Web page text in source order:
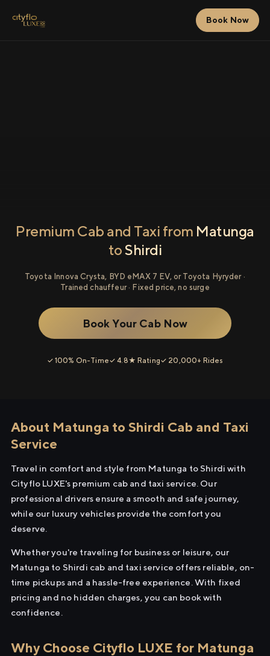
Book Now
Premium Cab and Taxi from Matunga
toShirdi
Toyota Innova Crysta, BYD eMAX 7 EV, or Toyota Hyryder ·
Trained chauffeur · Fixed price, no surge
Book Your Cab Now
✓ 100% On-Time✓ 4.8★ Rating✓ 20,000+ Rides
About Matunga to Shirdi Cab and Taxi
Service
Travel in comfort and style from Matunga to Shirdi with
Cityflo LUXE's premium cab and taxi service. Our
professional drivers ensure a smooth and safe journey,
while our luxury vehicles provide the comfort you
deserve.
Whether you're traveling for business or leisure, our
Matunga to Shirdi cab and taxi service offers reliable, on-
time pickups and a hassle-free experience. With fixed
pricing and no hidden charges, you can book with
confidence.
Why Choose Cityflo LUXE for Matunga